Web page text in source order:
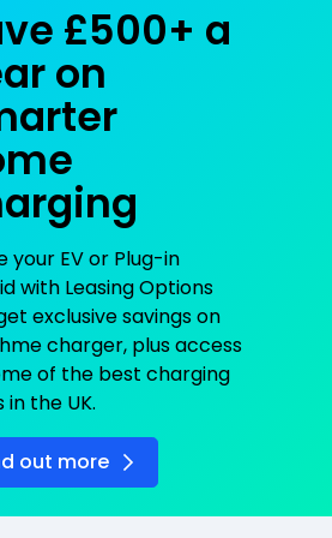
£500+ a
on
your EV or Plug-in
with Leasing Options
exclusive savings on
charger, plus access
of the best charging
in the UK.
out more